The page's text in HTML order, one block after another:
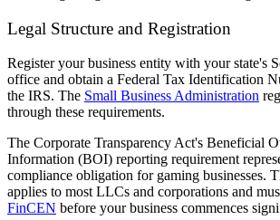
Legal Structure and Registration
Register your business entity with your state's
office and obtain a Federal Tax Identification
the IRS. The Small Business Administration
through these requirements.
The Corporate Transparency Act's Beneficial
Information (BOI) reporting requirement
compliance obligation for gaming businesses.
applies to most LLCs and corporations and
FinCEN before your business commences